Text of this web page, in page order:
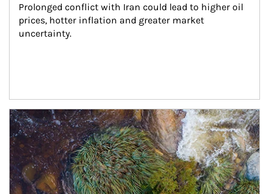
Prolonged conflict with Iran could lead to higher oil
prices, hotter inflation and greater market
uncertainty.
Article Image